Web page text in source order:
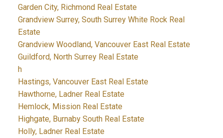
Garden City, Richmond Real Estate
Grandview Surrey, South Surrey White Rock Real
Estate
Grandview Woodland, Vancouver East Real Estate
Guildford, North Surrey Real Estate
h
Hastings, Vancouver East Real Estate
Hawthorne, Ladner Real Estate
Hemlock, Mission Real Estate
Highgate, Burnaby South Real Estate
Holly, Ladner Real Estate